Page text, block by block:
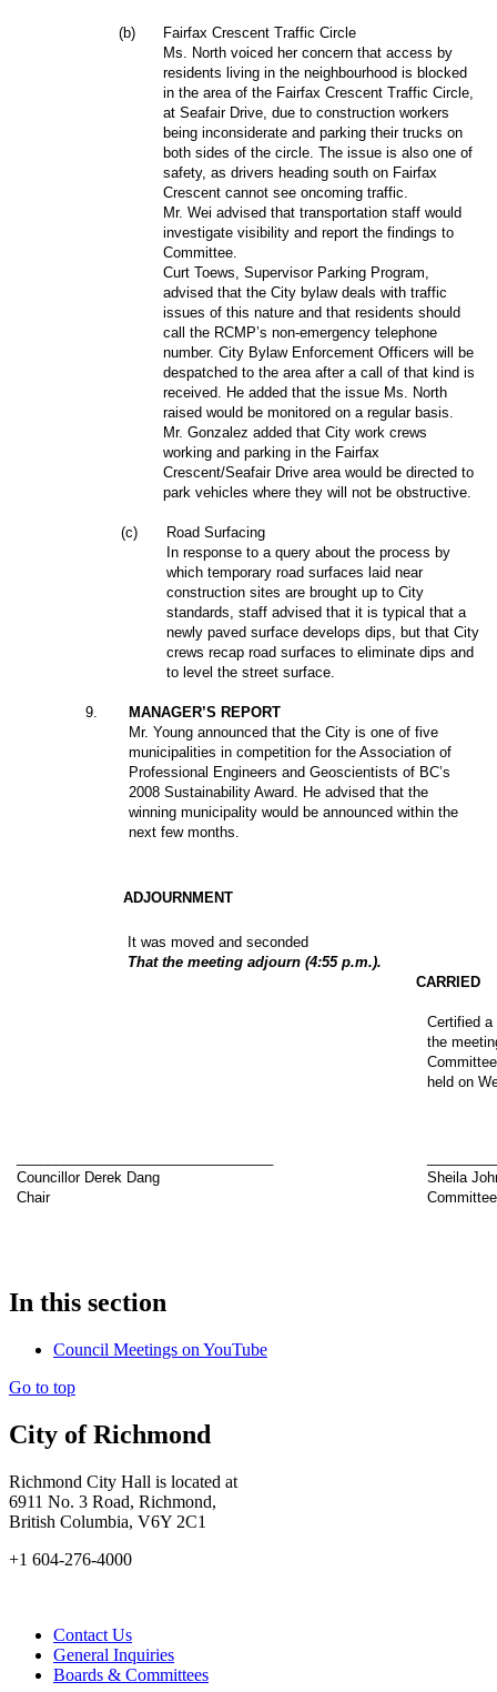
(b)
Fairfax Crescent Traffic Circle
Ms. North voiced her concern that access by
residents living in the neighbourhood is blocked
in the area of the Fairfax Crescent Traffic Circle,
at Seafair Drive, due to construction workers
being inconsiderate and parking their trucks on
both sides of the circle. The issue is also one of
safety, as drivers heading south on Fairfax
Crescent cannot see oncoming traffic.
Mr. Wei advised that transportation staff would
investigate visibility and report the findings to
Committee.
Curt Toews, Supervisor Parking Program,
advised that the City bylaw deals with traffic
issues of this nature and that residents should
call the RCMP’s non-emergency telephone
number. City Bylaw Enforcement Officers will be
despatched to the area after a call of that kind is
received. He added that the issue Ms. North
raised would be monitored on a regular basis.
Mr. Gonzalez added that City work crews
working and parking in the Fairfax
Crescent/Seafair Drive area would be directed to
park vehicles where they will not be obstructive.
(c)
Road Surfacing
In response to a query about the process by
which temporary road surfaces laid near
construction sites are brought up to City
standards, staff advised that it is typical that a
newly paved surface develops dips, but that City
crews recap road surfaces to eliminate dips and
to level the street surface.
9
MANAGER’S REPORT
Mr. Young announced that the City is one of five
municipalities in competition for the Association of
Professional Engineers and Geoscientists of BC’s
2008 Sustainability Award. He advised that the
winning municipality would be announced within the
next few months.
ADJOURNMENT
It was moved and seconded
That the meeting adjourn (4:55 p.m.).
CARRIED
Certified
the
held on
Councillor Derek Dang
Chair
Sheila
In this section
Council Meetings on YouTube
Go to top
City of Richmond
Richmond City Hall is located at
6911 No. 3 Road, Richmond,
British Columbia, V6Y 2C1
+1 604-276-4000
Contact Us
General Inquiries
Boards & Committees